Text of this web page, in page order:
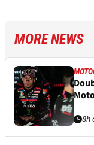
MORE NEWS
8h